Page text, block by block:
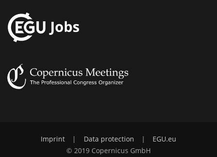
Imprint | Data protection |
EGU.eu
© 2019 Copernicus GmbH